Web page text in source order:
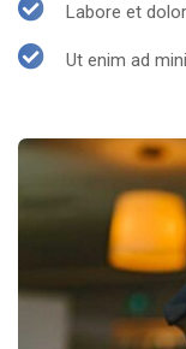
Labore et
Ut enim ad